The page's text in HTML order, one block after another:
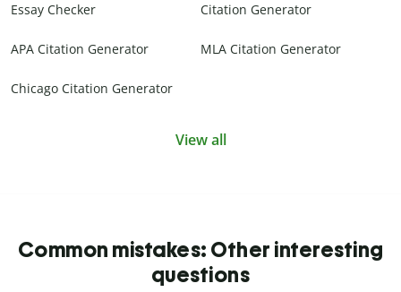
Essay Checker Citation Generator
APA Citation Generator MLA Citation Generator
Chicago Citation Generator
View all
Common mistakes: Other interesting
questions